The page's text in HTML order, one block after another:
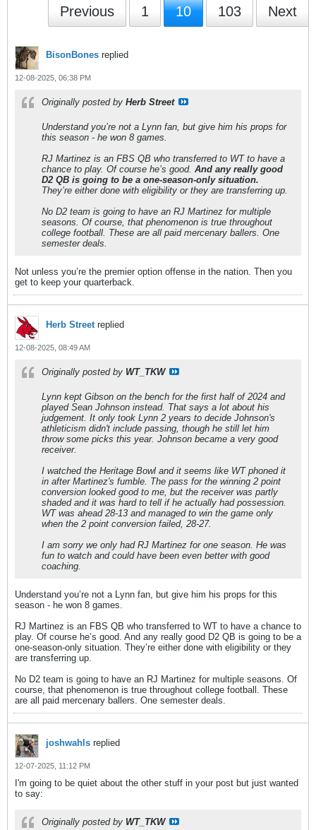
Previous 1 10 103 Next
BisonBones replied
12-08-2025, 06:38 PM
Originally posted by Herb Street
Understand you’re not a Lynn fan, but give him his props for
this season - he won 8 games.
RJ Martinez is an FBS QB who transferred to WT to have a
chance to play. Of course he’s good. And any really good
D2 QB is going to be a one-season-only situation.
They’re either done with eligibility or they are transferring up.
No D2 team is going to have an RJ Martinez for multiple
seasons. Of course, that phenomenon is true throughout
college football. These are all paid mercenary ballers. One
semester deals.
Not unless you’re the premier option offense in the nation. Then you
get to keep your quarterback.
Herb Streetreplied
12-08-2025, 08:49 AM
Originally posted by WT_TKW
Lynn kept Gibson on the bench for the first half of 2024 and
played Sean Johnson instead. That says a lot about his
judgement. It only took Lynn 2 years to decide Johnson's
athleticism didn't include passing, though he still let him
throw some picks this year. Johnson became a very good
receiver.
I watched the Heritage Bowl and it seems like WT phoned it
in after Martinez's fumble. The pass for the winning 2 point
conversion looked good to me, but the receiver was partly
shaded and it was hard to tell if he actually had possession.
WT was ahead 28-13 and managed to win the game only
when the 2 point conversion failed, 28-27.
I am sorry we only had RJ Martinez for one season. He was
fun to watch and could have been even better with good
coaching.
Understand you’re not a Lynn fan, but give him his props for this
season - he won 8 games.
RJ Martinez is an FBS QB who transferred to WT to have a chance to
play. Of course he’s good. And any really good D2 QB is going to be a
one-season-only situation. They’re either done with eligibility or they
are transferring up.
No D2 team is going to have an RJ Martinez for multiple seasons. Of
course, that phenomenon is true throughout college football. These
are all paid mercenary ballers. One semester deals.
joshwahls replied
12-07-2025, 11:12 PM
I'm going to be quiet about the other stuff in your post but just wanted
to say:
Originally posted by WT_TKW